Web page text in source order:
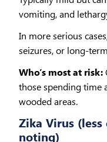
vomiting, and
In more serious
seizures, or long-
Who’s most at risk:
those spending time
wooded areas.
Zika Virus
noting)